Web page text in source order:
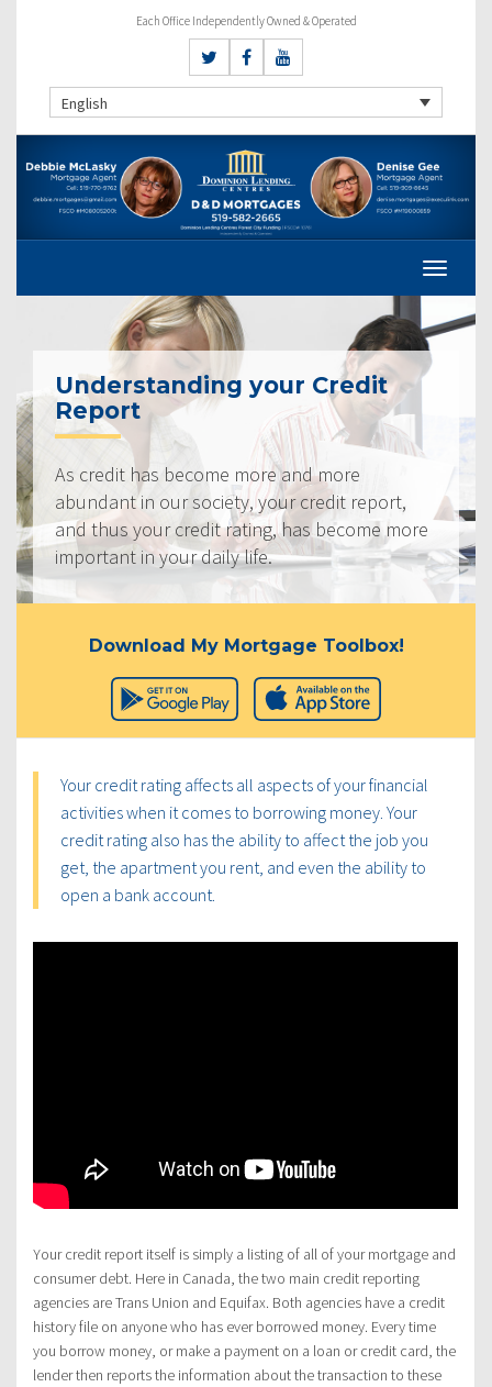
Each Office Independently Owned & Operated
English
Understanding your Credit
Report
As credit has become more and more
abundant in our society, your credit report,
and thus your credit rating, has become more
important in your daily life.
Download My Mortgage Toolbox!
Your credit rating affects all aspects of your financial
activities when it comes to borrowing money. Your
credit rating also has the ability to affect the job you
get, the apartment you rent, and even the ability to
open a bank account.
Your credit report itself is simply a listing of all of your mortgage and
consumer debt. Here in Canada, the two main credit reporting
agencies are Trans Union and Equifax. Both agencies have a credit
history file on anyone who has ever borrowed money. Every time
you borrow money, or make a payment on a loan or credit card, the
lender then reports the information about the transaction to these